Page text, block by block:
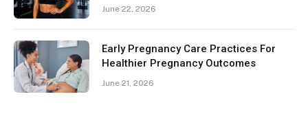
June 22, 2026
Early Pregnancy Care Practices For
Healthier Pregnancy Outcomes
June 21, 2026